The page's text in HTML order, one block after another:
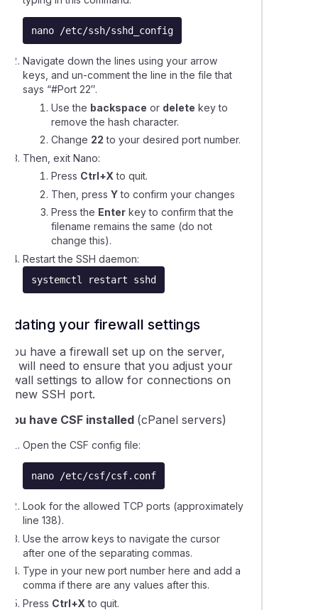
a Virtual Private Server (VPS)
a Virtual Private Server (VPS) service
the SSH port on your VPS
from Self-Managed VPS to a Fully-Managed VPS
a Self Managed VPS using SSH
up PTR (reverse DNS) records
between Self-Managed and Fully-Managed VPS
monitor my Self Managed VPS?
updates on a Self Managed VPS
your new Self-Managed VPS
add resources to your VPS (Virtual Private Server)
a Self-Managed VPS?
a Server Management Job?
nano /etc/ssh/sshd_config
Navigate down the lines using your arrow
keys, and un-comment the line in the file that
says “#Port 22″.
Use the backspace or delete key to
remove the hash character.
Change 22 to your desired port number.
Then, exit Nano:
Press Ctrl+X to quit.
Then, pressYto confirm your changes
Press the Enter key to confirm that the
filename remains the same (do not
change this).
Restart the SSH daemon:
systemctl restart sshd
your firewall settings
you have a firewall set up on the server,
will need to ensure that you adjust your
settings to allow for connections on
new SSH port.
you have CSF installed (cPanel servers)
Open the CSF config file:
nano /etc/csf/csf.conf
Look for the allowed TCP ports (approximately
line 138).
Use the arrow keys to navigate the cursor
after one of the separating commas.
Type in your new port number here and add a
comma if there are any values after this.
Press Ctrl+X to quit.